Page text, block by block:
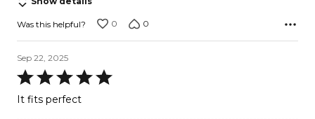
5
Was this helpful? 0 0
Sep 22, 2025
Rated
5
It fits perfect